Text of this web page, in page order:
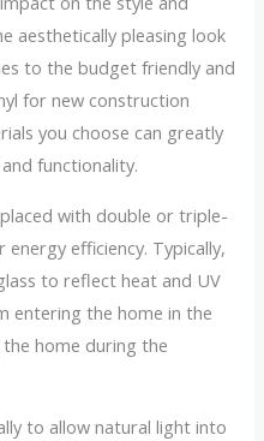
aesthetically pleasing look
to the budget friendly and
for new construction
you choose can greatly
functionality.
with double or triple-
efficiency. Typically,
to reflect heat and UV
entering the home in the
home during the
to allow natural light into